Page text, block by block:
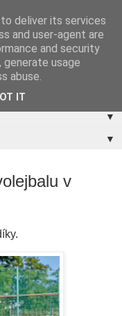
▼
▼
v
deliver its services
and user-agent are
and security
usage
abuse.
IT